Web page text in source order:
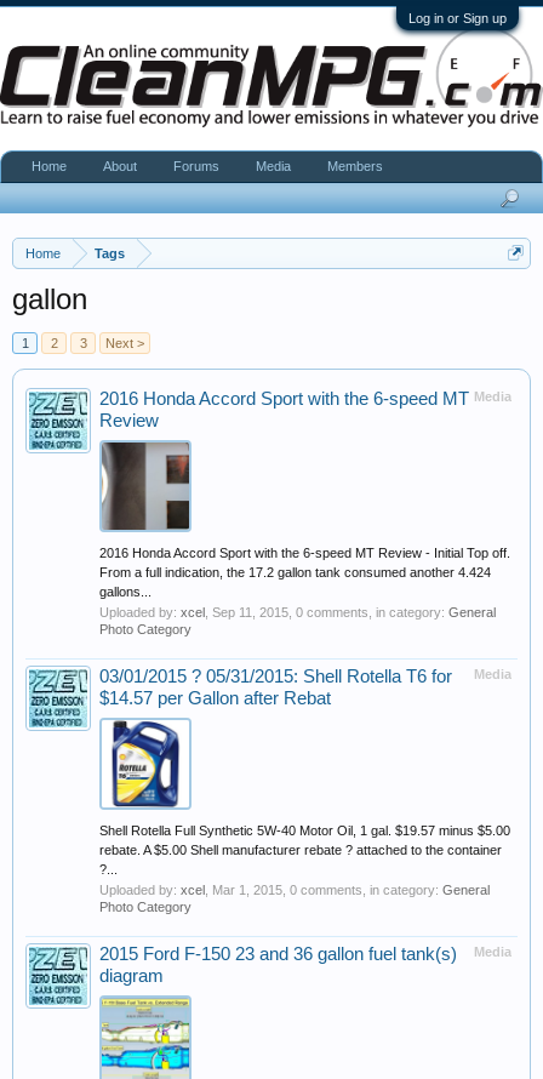
Log in or Sign up
Home Tags
gallon
1 2 3 Next >
Media
2016 Honda Accord Sport with the 6-speed MT
Review
2016 Honda Accord Sport with the 6-speed MT Review - Initial Top off.
From a full indication, the 17.2 gallon tank consumed another 4.424
gallons...
Uploaded by: xcel Sep 11, 2015 , 0 comments, in category: General
Photo Category
Media
03/01/2015 ? 05/31/2015: Shell Rotella T6 for
$14.57 per Gallon after Rebat
Shell Rotella Full Synthetic 5W-40 Motor Oil, 1 gal. $19.57 minus $5.00
rebate. A $5.00 Shell manufacturer rebate ? attached to the container
?...
Uploaded by: xcel Mar 1, 2015 , 0 comments, in category: General
Photo Category
Media
2015 Ford F-150 23 and 36 gallon fuel tank(s)
diagram
Home About Forums Media Members